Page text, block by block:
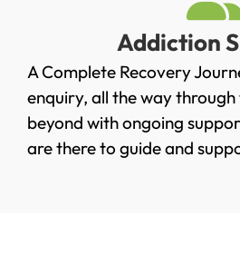
Addiction
A Complete Recovery
enquiry, all the way
beyond with ongoing
are there to guide and